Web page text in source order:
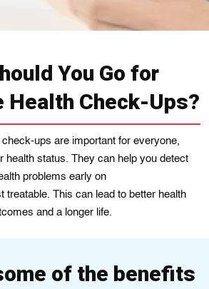
You Go for
Health Check-Ups?
check-ups are important for everyone,
health status. They can help you detect
problems early on
treatable. This can lead to better health
and a longer life.
of the benefits